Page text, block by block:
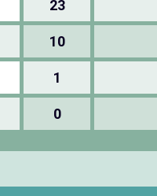
23
10
1
0